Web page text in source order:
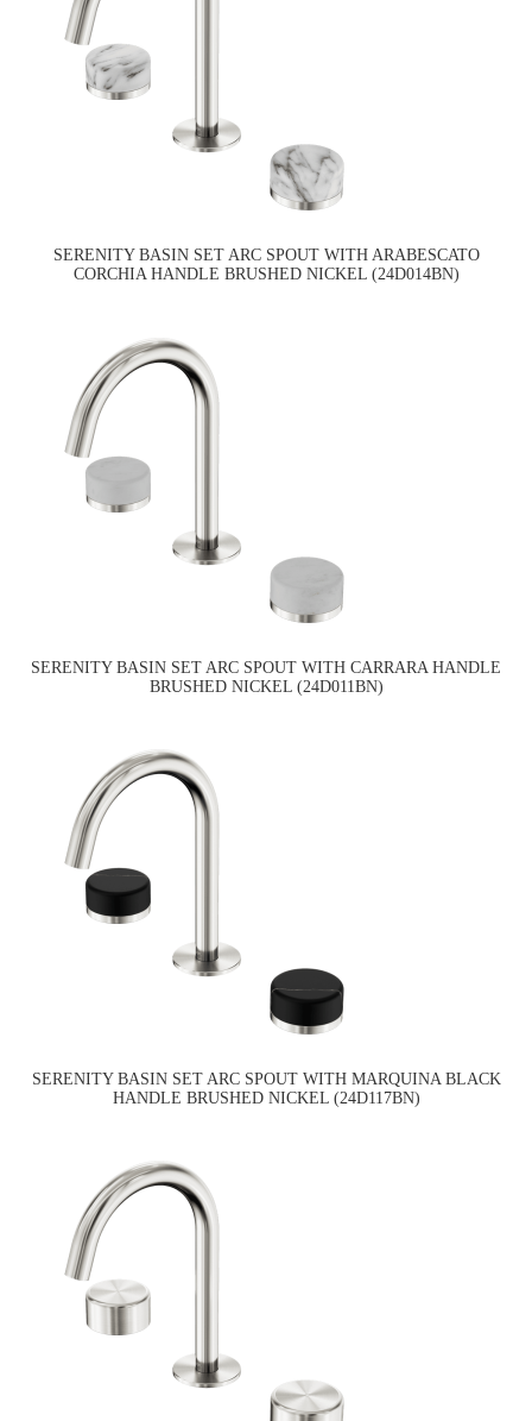
SERENITY BASIN SET ARC SPOUT WITH ARABESCATO
CORCHIA HANDLE BRUSHED NICKEL (24D014BN)
SERENITY BASIN SET ARC SPOUT WITH CARRARA HANDLE
BRUSHED NICKEL (24D011BN)
SERENITY BASIN SET ARC SPOUT WITH MARQUINA BLACK
HANDLE BRUSHED NICKEL (24D117BN)